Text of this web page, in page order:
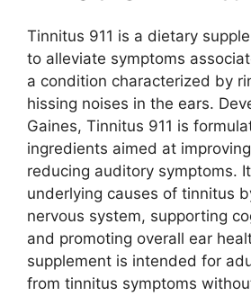
Tinnitus 911 is a dietary
to alleviate symptoms
a condition characterized by
hissing noises in the ears.
Gaines, Tinnitus 911 is
ingredients aimed at
reducing auditory symptoms.
underlying causes of tinnitus
nervous system, supporting
and promoting overall ear
supplement is intended for
from tinnitus symptoms